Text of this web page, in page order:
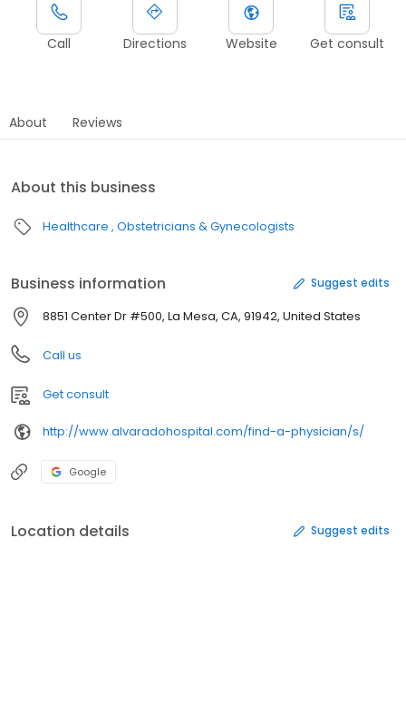
Call Directions Website Get consult
About Reviews
About this business
Healthcare Obstetricians & Gynecologists
Business information Suggest edits
8851 Center Dr #500, La Mesa, CA, 91942, United States
Call us
Get consult
http://www.alvaradohospital.com/find-a-physician/s/
Google
Location details Suggest edits